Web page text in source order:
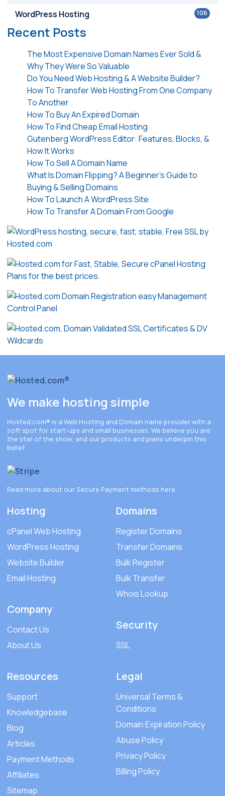
106
WordPress Hosting
Recent Posts
The Most Expensive Domain Names Ever Sold &
Why They Were So Valuable
Do You Need Web Hosting & A Website Builder?
How To Transfer Web Hosting From One Company
To Another
How To Buy An Expired Domain
How To Find Cheap Email Hosting
Gutenberg WordPress Editor: Features, Blocks, &
How It Works
How To Sell A Domain Name
What Is Domain Flipping? A Beginner’s Guide to
Buying & Selling Domains
How To Launch A WordPress Site
How To Transfer A Domain From Google
We make hosting simple
Hosted.com® is a Web Hosting and Domain name provider with a
soft spot for start-ups and small businesses. We believe you are
the star of the show, and our products and plans underpin this
belief.
Read more about our Secure Payment methods here
Hosting
cPanel Web Hosting
WordPress Hosting
Website Builder
Email Hosting
Company
Contact Us
About Us
Domains
Register Domains
Transfer Domains
Bulk Register
Bulk Transfer
Whois Lookup
Security
SSL
Resources
Support
Knowledgebase
Blog
Articles
Payment Methods
Affiliates
Sitemap
Legal
Universal Terms &
Conditions
Domain Expiration Policy
Abuse Policy
Privacy Policy
Billing Policy